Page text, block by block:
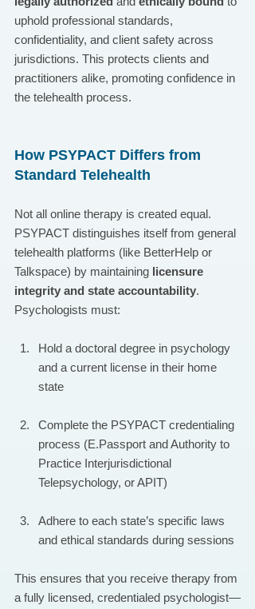
uphold professional standards,
confidentiality, and client safety across
jurisdictions. This protects clients and
practitioners alike, promoting confidence in
the telehealth process.
How PSYPACT Differs from
Standard Telehealth
Not all online therapy is created equal.
PSYPACT distinguishes itself from general
telehealth platforms (like BetterHelp or
Talkspace) by maintaining licensure
integrity and state accountability.
Psychologists must:
Hold a doctoral degree in psychology
and a current license in their home
state
Complete the PSYPACT credentialing
process (E.Passport and Authority to
Practice Interjurisdictional
Telepsychology, or APIT)
Adhere to each state’s specific laws
and ethical standards during sessions
This ensures that you receive therapy from
a fully licensed, credentialed psychologist—